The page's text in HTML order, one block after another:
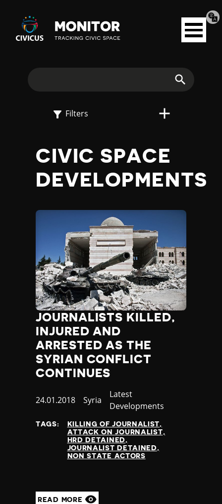
Civicus
Monitor
Open
menu
E
X
O
Filters
CIVIC SPACE
DEVELOPMENTS
JOURNALISTS KILLED,
INJURED AND
ARRESTED AS THE
SYRIAN CONFLICT
CONTINUES
Published
24.01.2018 Country
Syria
Category
Latest
Developments
TAGS:
KILLING OF JOURNALIST
ATTACK ON JOURNALIST
HRD DETAINED
JOURNALIST DETAINED
NON STATE ACTORS
READ MORE